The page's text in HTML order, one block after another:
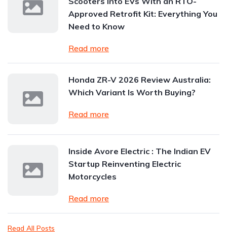
Approved Retrofit Kit: Everything You
Need to Know
Read more
Honda ZR-V 2026 Review Australia:
Which Variant Is Worth Buying?
Read more
Inside Avore Electric : The Indian EV
Startup Reinventing Electric
Motorcycles
Read more
Read All Posts